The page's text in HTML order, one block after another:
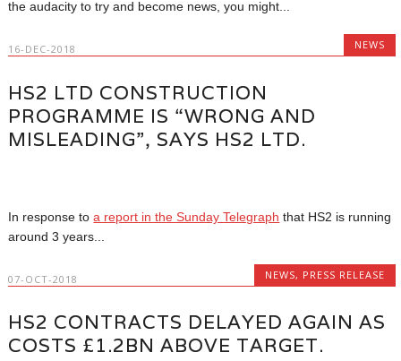
the audacity to try and become news, you might...
16-DEC-2018 NEWS
HS2 LTD CONSTRUCTION
PROGRAMME IS “WRONG AND
MISLEADING”, SAYS HS2 LTD.
In response toa report in the Sunday Telegraph that HS2 is running
around 3 years...
07-OCT-2018 NEWS, PRESS RELEASE
HS2 CONTRACTS DELAYED AGAIN AS
COSTS £1.2BN ABOVE TARGET.